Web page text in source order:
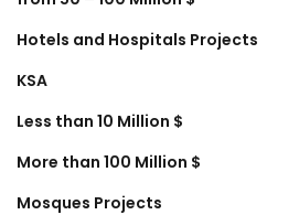
Hotels and Hospitals Projects
KSA
Less than 10 Million $
More than 100 Million $
Mosques Projects